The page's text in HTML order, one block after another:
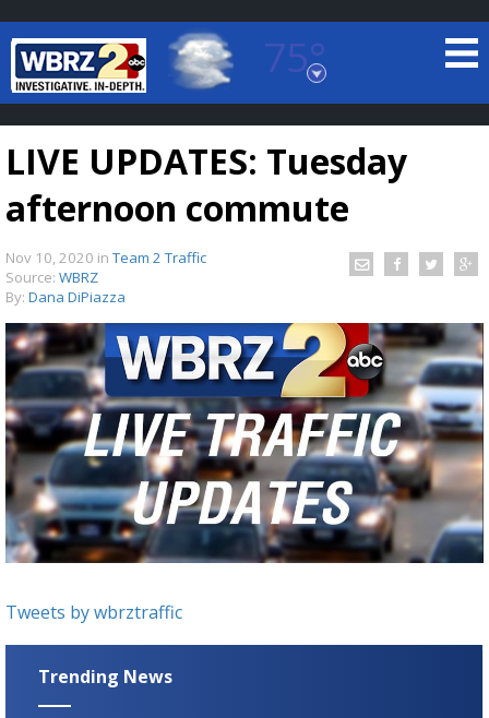
75°
Baton Rouge, Louisiana
7 DAY FORECAST
TRUEVIEW©LOCAL RADAR
Strengthening El Nino shaping hurricane
season, major research groups release
updated outlooks
LIVE UPDATES: Tuesday
afternoon commute
Nov 10, 2020 in Team 2 Traffic
Source: WBRZ
By: Dana DiPiazza
Tweets by wbrztraffic
Trending News